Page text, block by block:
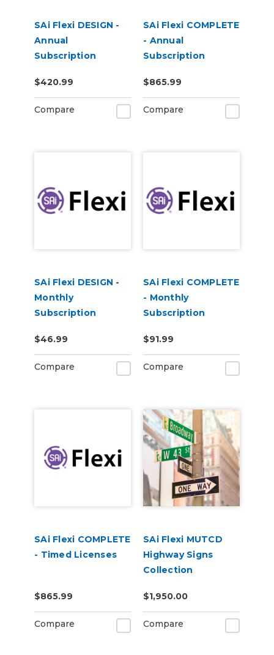
SAi Flexi DESIGN -
Annual
Subscription
$420.99
Compare
SAi Flexi COMPLETE
- Annual
Subscription
$865.99
Compare
SAi Flexi DESIGN -
Monthly
Subscription
$46.99
Compare
SAi Flexi COMPLETE
- Monthly
Subscription
$91.99
Compare
SAi Flexi COMPLETE
- Timed Licenses
$865.99
Compare
SAi Flexi MUTCD
Highway Signs
Collection
$1,950.00
Compare